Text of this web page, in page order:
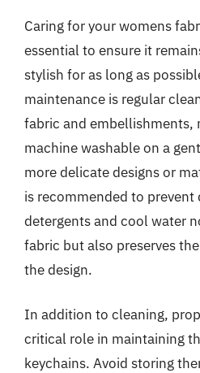
Caring for your womens
essential to ensure it
stylish for as long as
maintenance is regular
fabric and embellishments,
machine washable on a
more delicate designs or
is recommended to prevent
detergents and cool water
fabric but also preserves
the design.
In addition to cleaning,
critical role in maintaining
keychains. Avoid storing